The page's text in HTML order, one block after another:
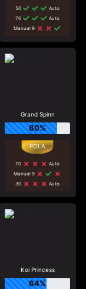
50
Auto
70
Auto
Manual 9
Grand Spinn
80%
70
Auto
Manual 9
30
Auto
Koi Princess
64%